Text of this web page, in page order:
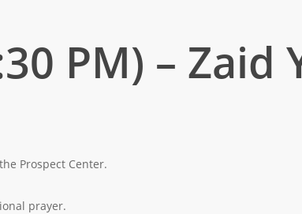
PM) – Zaid
Prospect Center.
prayer.